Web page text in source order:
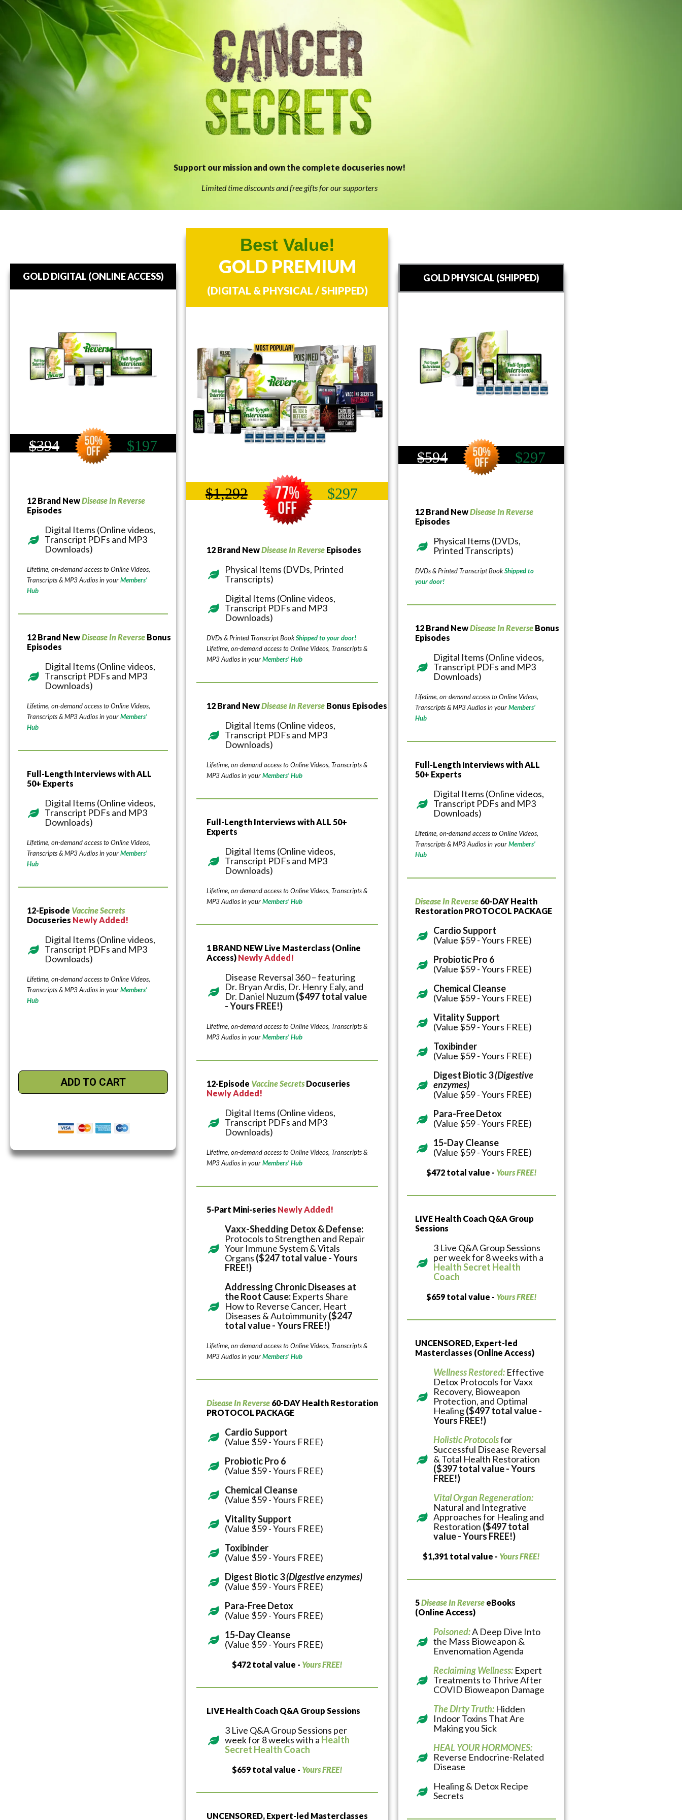
Support our mission and own the complete docuseries now!
Limited time discounts and free gifts for our supporters
GOLD DIGITAL (ONLINE ACCESS)
$394 $197
12 Brand NewDisease In Reverse
Episodes
Digital Items (Online videos,
Transcript PDFs and MP3
Downloads)
Lifetime, on-demand access to Online Videos,
Transcripts & MP3 Audios in yourMembers’
Hub
12 Brand NewDisease In ReverseBonus
Episodes
Digital Items (Online videos,
Transcript PDFs and MP3
Downloads)
Lifetime, on-demand access to Online Videos,
Transcripts & MP3 Audios in yourMembers’
Hub
Full-Length Interviews with ALL
50+ Experts
Digital Items (Online videos,
Transcript PDFs and MP3
Downloads)
Lifetime, on-demand access to Online Videos,
Transcripts & MP3 Audios in yourMembers’
Hub
12-Episode Vaccine Secrets
Docuseries Newly Added!
Digital Items (Online videos,
Transcript PDFs and MP3
Downloads)
Lifetime, on-demand access to Online Videos,
Transcripts & MP3 Audios in yourMembers’
Hub
ADD TO CART
Best Value!
GOLD PREMIUM
(DIGITAL & PHYSICAL / SHIPPED)
$1,292 $297
12 Brand NewDisease In ReverseEpisodes
Physical Items (DVDs, Printed
Transcripts)
Digital Items (Online videos,
Transcript PDFs and MP3
Downloads)
DVDs & Printed Transcript BookShipped to your door!
Lifetime, on-demand access to Online Videos, Transcripts &
MP3 Audios in yourMembers’ Hub
12 Brand NewDisease In ReverseBonus Episodes
Digital Items (Online videos,
Transcript PDFs and MP3
Downloads)
Lifetime, on-demand access to Online Videos, Transcripts &
MP3 Audios in yourMembers’ Hub
Full-Length Interviews with ALL 50+
Experts
Digital Items (Online videos,
Transcript PDFs and MP3
Downloads)
Lifetime, on-demand access to Online Videos, Transcripts &
MP3 Audios in yourMembers’ Hub
1 BRAND NEW Live Masterclass (Online
Access) Newly Added!
Disease Reversal 360 – featuring
Dr. Bryan Ardis, Dr. Henry Ealy, and
Dr. Daniel Nuzum($497 total value
- Yours FREE!)
Lifetime, on-demand access to Online Videos, Transcripts &
MP3 Audios in yourMembers’ Hub
12-Episode Vaccine SecretsDocuseries
Newly Added!
Digital Items (Online videos,
Transcript PDFs and MP3
Downloads)
Lifetime, on-demand access to Online Videos, Transcripts &
MP3 Audios in yourMembers’ Hub
5-Part Mini-series Newly Added!
Vaxx-Shedding Detox & Defense:
Protocols to Strengthen and Repair
Your Immune System & Vitals
Organs ($247 total value - Yours
FREE!)
Addressing Chronic Diseases at
the Root Cause:Experts Share
How to Reverse Cancer, Heart
Diseases & Autoimmunity($247
total value - Yours FREE!)
Lifetime, on-demand access to Online Videos, Transcripts &
MP3 Audios in yourMembers’ Hub
Disease In Reverse60-DAY Health Restoration
PROTOCOL PACKAGE
Cardio Support
(Value $59 - Yours FREE)
Probiotic Pro 6
(Value $59 - Yours FREE)
Chemical Cleanse
(Value $59 - Yours FREE)
Vitality Support
(Value $59 - Yours FREE)
Toxibinder
(Value $59 - Yours FREE)
Digest Biotic 3(Digestive enzymes)
(Value $59 - Yours FREE)
Para-Free Detox
(Value $59 - Yours FREE)
15-Day Cleanse
(Value $59 - Yours FREE)
$472 total value - Yours FREE!
LIVE Health Coach Q&A Group Sessions
3 Live Q&A Group Sessions per
week for 8 weeks with a Health
Secret Health Coach
$659 total value - Yours FREE!
UNCENSORED, Expert-led Masterclasses
GOLD PHYSICAL (SHIPPED)
$594 $297
12 Brand NewDisease In Reverse
Episodes
Physical Items (DVDs,
Printed Transcripts)
DVDs & Printed Transcript BookShipped to
your door!
12 Brand NewDisease In Reverse Bonus
Episodes
Digital Items (Online videos,
Transcript PDFs and MP3
Downloads)
Lifetime, on-demand access to Online Videos,
Transcripts & MP3 Audios in yourMembers’
Hub
Full-Length Interviews with ALL
50+ Experts
Digital Items (Online videos,
Transcript PDFs and MP3
Downloads)
Lifetime, on-demand access to Online Videos,
Transcripts & MP3 Audios in yourMembers’
Hub
Disease In Reverse 60-DAY Health
Restoration PROTOCOL PACKAGE
Cardio Support
(Value $59 - Yours FREE)
Probiotic Pro 6
(Value $59 - Yours FREE)
Chemical Cleanse
(Value $59 - Yours FREE)
Vitality Support
(Value $59 - Yours FREE)
Toxibinder
(Value $59 - Yours FREE)
Digest Biotic 3(Digestive
enzymes)
(Value $59 - Yours FREE)
Para-Free Detox
(Value $59 - Yours FREE)
15-Day Cleanse
(Value $59 - Yours FREE)
$472 total value - Yours FREE!
LIVE Health Coach Q&A Group
Sessions
3 Live Q&A Group Sessions
per week for 8 weeks with a
Health Secret Health
Coach
$659 total value - Yours FREE!
UNCENSORED, Expert-led
Masterclasses (Online Access)
Wellness Restored:Effective
Detox Protocols for Vaxx
Recovery, Bioweapon
Protection, and Optimal
Healing($497 total value -
Yours FREE!)
Holistic Protocolsfor
Successful Disease Reversal
& Total Health Restoration
($397 total value - Yours
FREE!)
Vital Organ Regeneration:
Natural and Integrative
Approaches for Healing and
Restoration ($497 total
value - Yours FREE!)
$1,391 total value - Yours FREE!
5Disease In Reverse eBooks
(Online Access)
Poisoned:A Deep Dive Into
the Mass Bioweapon &
Envenomation Agenda
Reclaiming Wellness: Expert
Treatments to Thrive After
COVID Bioweapon Damage
The Dirty Truth: Hidden
Indoor Toxins That Are
Making you Sick
HEAL YOUR HORMONES:
Reverse Endocrine-Related
Disease
Healing & Detox Recipe
Secrets